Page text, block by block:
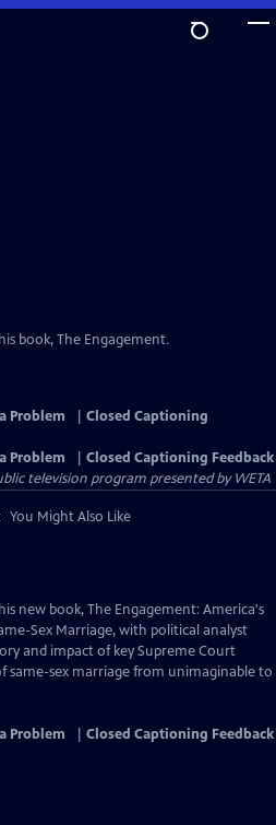
book, The Engagement.
Problem
Closed Captioning
Problem
Closed Captioning Feedback
television program presented byWETA
You Might Also Like
new book, The Engagement: America's
Sex Marriage, with political analyst
and impact of key Supreme Court
same-sex marriage from unimaginable to
Problem Closed Captioning Feedback